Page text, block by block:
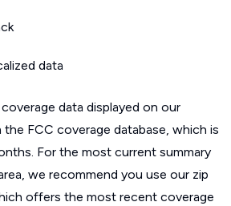
data
data displayed on our
FCC coverage database, which is
For the most current summary
we recommend you use our zip
offers the most recent coverage